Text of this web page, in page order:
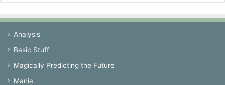
Analysis
Basic Stuff
Magically Predicting the Future
Mania